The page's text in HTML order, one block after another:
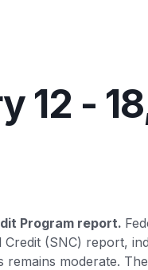
12 -
Program report.
(SNC) report,
moderate.